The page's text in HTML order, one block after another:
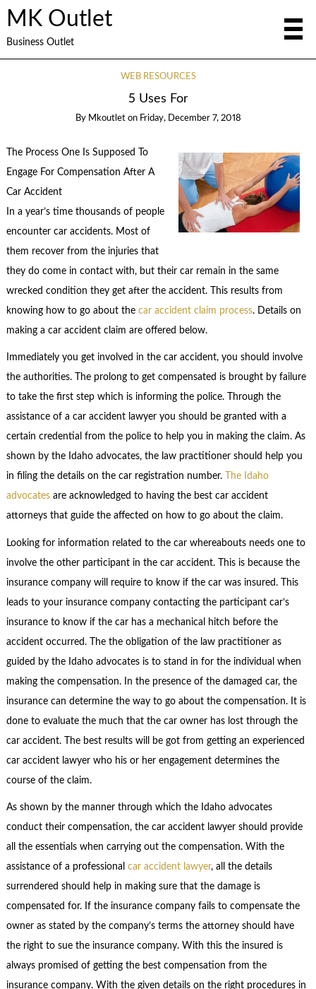
MK Outlet
Business Outlet
WEB RESOURCES
5 Uses For
By Mkoutlet on Friday, December 7, 2018
The Process One Is Supposed To
Engage For Compensation After A
Car Accident
In a year’s time thousands of people
encounter car accidents. Most of
them recover from the injuries that
they do come in contact with, but their car remain in the same
wrecked condition they get after the accident. This results from
knowing how to go about the car accident claim process. Details on
making a car accident claim are offered below.
Immediately you get involved in the car accident, you should involve
the authorities. The prolong to get compensated is brought by failure
to take the first step which is informing the police. Through the
assistance of a car accident lawyer you should be granted with a
certain credential from the police to help you in making the claim. As
shown by the Idaho advocates, the law practitioner should help you
in filing the details on the car registration number.
The Idaho
advocatesare acknowledged to having the best car accident
attorneys that guide the affected on how to go about the claim.
Looking for information related to the car whereabouts needs one to
involve the other participant in the car accident. This is because the
insurance company will require to know if the car was insured. This
leads to your insurance company contacting the participant car’s
insurance to know if the car has a mechanical hitch before the
accident occurred. The the obligation of the law practitioner as
guided by the Idaho advocates is to stand in for the individual when
making the compensation. In the presence of the damaged car, the
insurance can determine the way to go about the compensation. It is
done to evaluate the much that the car owner has lost through the
car accident. The best results will be got from getting an experienced
car accident lawyer who his or her engagement determines the
course of the claim.
As shown by the manner through which the Idaho advocates
conduct their compensation, the car accident lawyer should provide
all the essentials when carrying out the compensation. With the
assistance of a professional car accident lawyer, all the details
surrendered should help in making sure that the damage is
compensated for. If the insurance company fails to compensate the
owner as stated by the company’s terms the attorney should have
the right to sue the insurance company. With this the insured is
always promised of getting the best compensation from the
insurance company. With the given details on the right procedures in